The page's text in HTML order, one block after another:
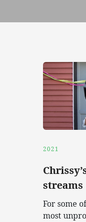
2021
streams
For some
most